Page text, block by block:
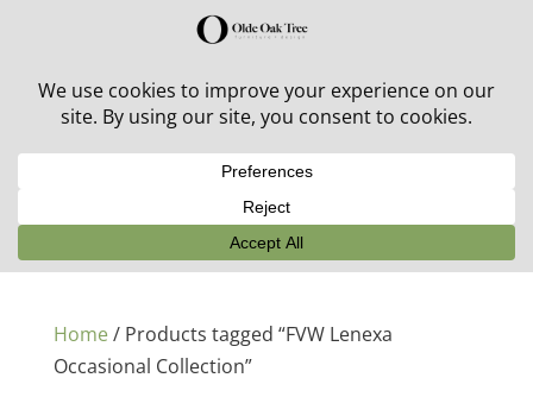
30% off in-stock outdoor furniture + 20% off all orders!
Home/ Products tagged “FVW Lenexa
Occasional Collection”